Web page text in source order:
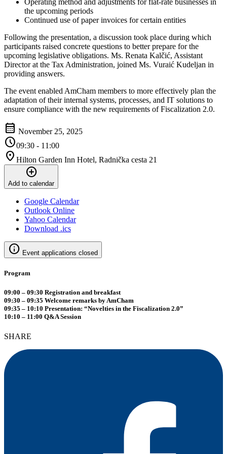
the upcoming periods
Continued use of paper invoices for certain entities
Following the presentation, a discussion took place during which
participants raised concrete questions to better prepare for the
upcoming legislative obligations. Ms. Renata Kalčić, Assistant
Director at the Tax Administration, joined Ms. Vuraić Kudeljan in
providing answers.
The event enabled AmCham members to more effectively plan the
adaptation of their internal systems, processes, and IT solutions to
ensure compliance with the new requirements of Fiscalization 2.0.
calendar_month November 25, 2025
schedule09:30 - 11:00
location_on Hilton Garden Inn Hotel, Radnička cesta 21
add_circle
Add to calendar
Google Calendar
Outlook Online
Yahoo Calendar
Download .ics
info Event applications closed
Program
09:00 – 09:30 Registration and breakfast
09:30 – 09:35 Welcome remarks by AmCham
09:35 – 10:10 Presentation: “Novelties in the Fiscalization 2.0”
10:10 – 11:00 Q&A Session
SHARE